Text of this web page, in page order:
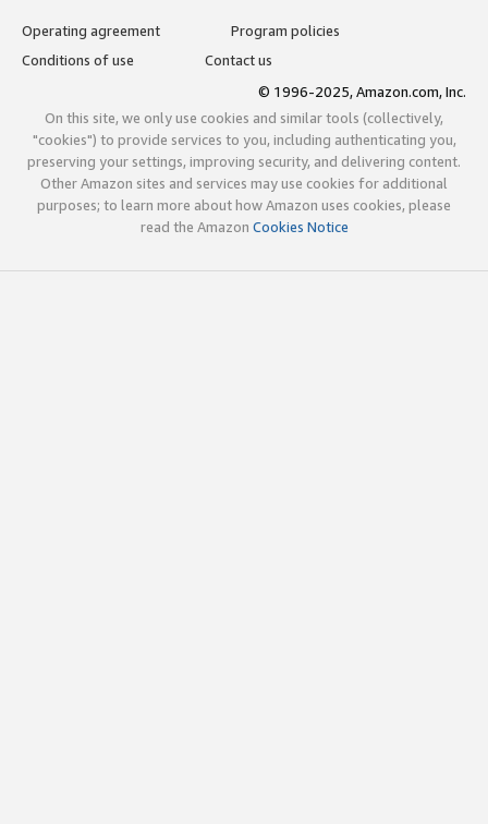
Operating agreement
Program policies
Conditions of use
Contact us
© 1996-2025, Amazon.com, Inc.
On this site, we only use cookies and similar tools (collectively,
"cookies") to provide services to you, including authenticating you,
preserving your settings, improving security, and delivering content.
Other Amazon sites and services may use cookies for additional
purposes; to learn more about how Amazon uses cookies, please
read the Amazon Cookies Notice